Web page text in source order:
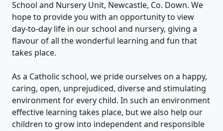
School and Nursery Unit, Newcastle, Co. Down. We
hope to provide you with an opportunity to view
day-to-day life in our school and nursery, giving a
flavour of all the wonderful learning and fun that
takes place.
As a Catholic school, we pride ourselves on a happy,
caring, open, unprejudiced, diverse and stimulating
environment for every child. In such an environment
effective learning takes place, but we also help our
children to grow into independent and responsible